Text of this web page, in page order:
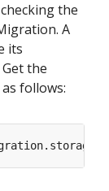
the
A
its
the
follows: